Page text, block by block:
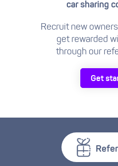
car sharing
Recruit new
get rewarded
through our
Get